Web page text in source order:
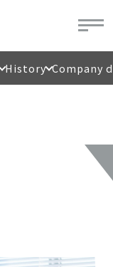
History Company